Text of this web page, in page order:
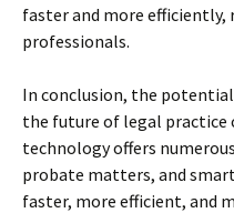
faster and more efficiently,
professionals.
In conclusion, the
the future of legal practice
technology offers
probate matters, and
faster, more efficient, and